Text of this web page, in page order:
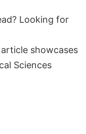
Looking for
showcases
Sciences